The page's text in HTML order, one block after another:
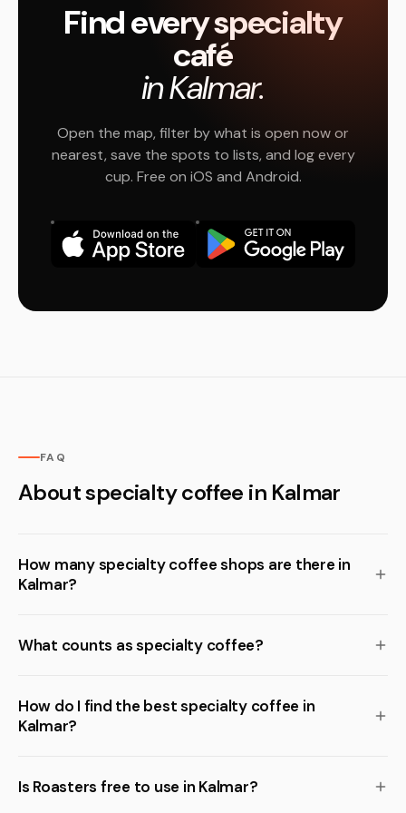
Find every specialty
café
in Kalmar.
Open the map, filter by what is open now or
nearest, save the spots to lists, and log every
cup. Free on iOS and Android.
FAQ
About specialty coffee in Kalmar
How many specialty coffee shops are there in
Kalmar?
What counts as specialty coffee?
How do I find the best specialty coffee in
Kalmar?
Is Roasters free to use in Kalmar?